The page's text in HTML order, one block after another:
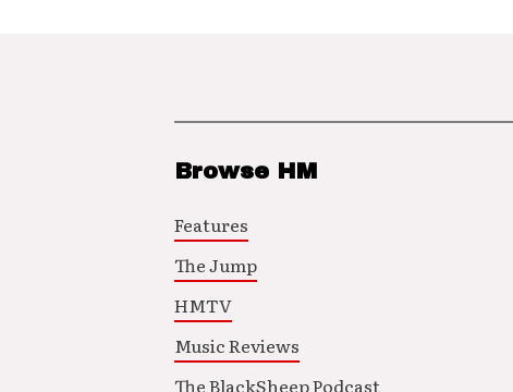
Browse HM
Features
The Jump
HMTV
Music Reviews
The BlackSheep Podcast